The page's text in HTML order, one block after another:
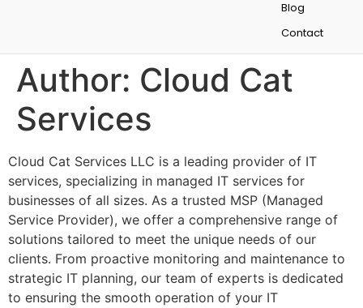
Blog
Contact
Author: Cloud Cat
Services
Cloud Cat Services LLC is a leading provider of IT
services, specializing in managed IT services for
businesses of all sizes. As a trusted MSP (Managed
Service Provider), we offer a comprehensive range of
solutions tailored to meet the unique needs of our
clients. From proactive monitoring and maintenance to
strategic IT planning, our team of experts is dedicated
to ensuring the smooth operation of your IT